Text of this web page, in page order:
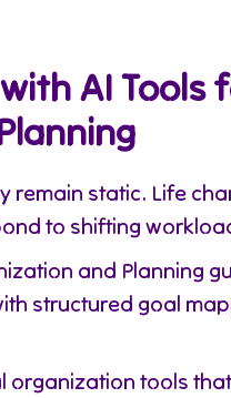
AI Tools
remain static. Life
to shifting
and Planning
structured goal
organization tools